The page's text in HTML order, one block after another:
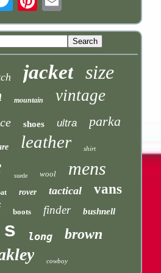
jacket size
mountain vintage
shoes ultra parka
leather shirt
suede wool mens
rover tactical vans
boots finder bushnell
long brown
cowboy